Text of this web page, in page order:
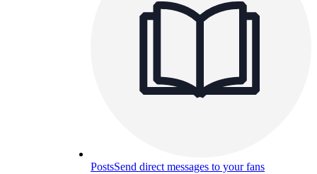
PostsSend direct messages to your fans